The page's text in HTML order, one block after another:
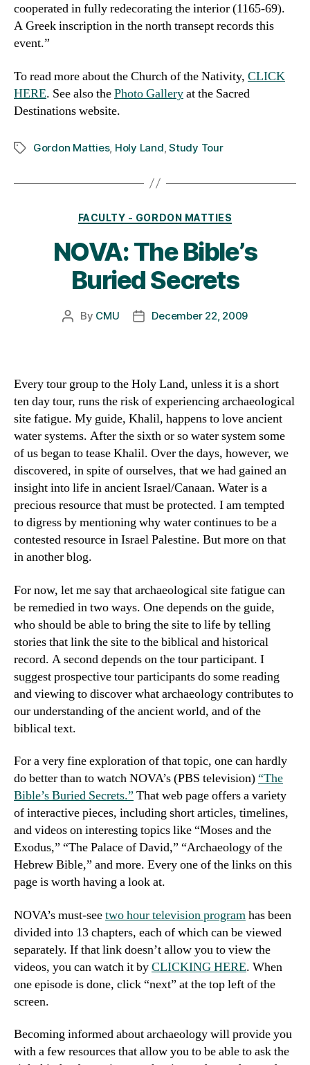
cooperated in fully redecorating the interior (1165-69).
A Greek inscription in the north transept records this
event.”
To read more about the Church of the Nativity, CLICK
HERE. See also thePhoto Galleryat the Sacred
Destinations website.
TagsGordon Matties, Holy Land ,Study Tour
Categories
FACULTY - GORDON MATTIES
NOVA: The Bible’s
Buried Secrets
Post
By CMU
PostDecember 22, 2009
Every tour group to the Holy Land, unless it is a short
ten day tour, runs the risk of experiencing archaeological
site fatigue. My guide, Khalil, happens to love ancient
water systems. After the sixth or so water system some
of us began to tease Khalil. Over the days, however, we
discovered, in spite of ourselves, that we had gained an
insight into life in ancient Israel/Canaan. Water is a
precious resource that must be protected. I am tempted
to digress by mentioning why water continues to be a
contested resource in Israel Palestine. But more on that
in another blog.
For now, let me say that archaeological site fatigue can
be remedied in two ways. One depends on the guide,
who should be able to bring the site to life by telling
stories that link the site to the biblical and historical
record. A second depends on the tour participant. I
suggest prospective tour participants do some reading
and viewing to discover what archaeology contributes to
our understanding of the ancient world, and of the
biblical text.
For a very fine exploration of that topic, one can hardly
do better than to watch NOVA’s (PBS television)“The
Bible’s Buried Secrets.” That web page offers a variety
of interactive pieces, including short articles, timelines,
and videos on interesting topics like “Moses and the
Exodus,” “The Palace of David,” “Archaeology of the
Hebrew Bible,” and more. Every one of the links on this
page is worth having a look at.
NOVA’s must-seetwo hour television programhas been
divided into 13 chapters, each of which can be viewed
separately. If that link doesn’t allow you to view the
videos, you can watch it byCLICKING HERE. When
one episode is done, click “next” at the top left of the
screen.
Becoming informed about archaeology will provide you
with a few resources that allow you to be able to ask the